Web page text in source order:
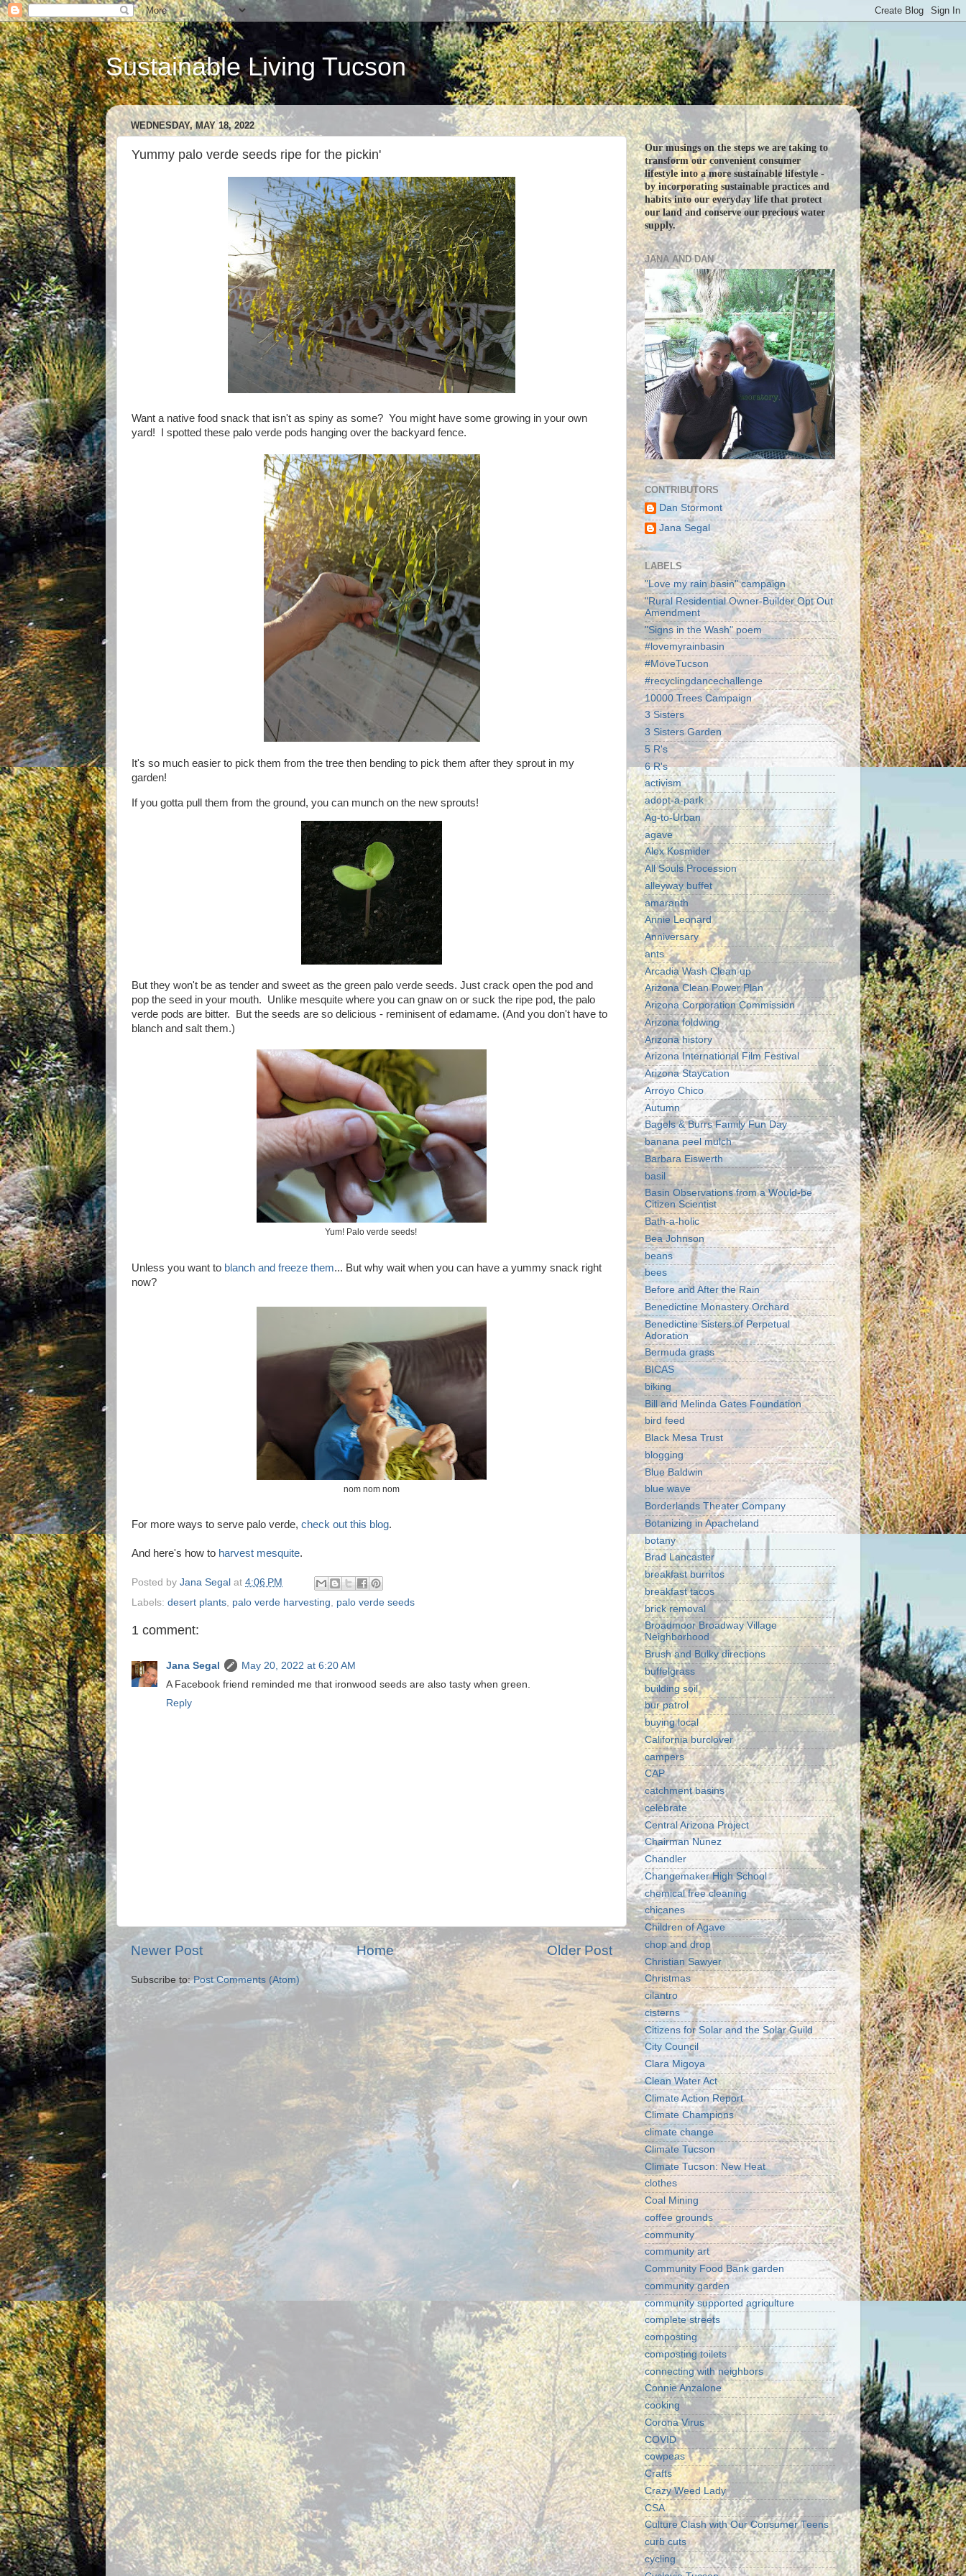
Sustainable Living Tucson
WEDNESDAY, MAY 18, 2022
Yummy palo verde seeds ripe for the pickin'
Want a native food snack that isn't as spiny as some? You might have some growing in your own
yard! I spotted these palo verde pods hanging over the backyard fence.
It's so much easier to pick them from the tree then bending to pick them after they sprout in my
garden!
If you gotta pull them from the ground, you can munch on the new sprouts!
But they won't be as tender and sweet as the green palo verde seeds. Just crack open the pod and
pop the seed in your mouth. Unlike mesquite where you can gnaw on or suck the ripe pod, the palo
verde pods are bitter. But the seeds are so delicious - reminisent of edamame. (And you don't have to
blanch and salt them.)
Yum! Palo verde seeds!
Unless you want to blanch and freeze them... But why wait when you can have a yummy snack right
now?
nom nom nom
For more ways to serve palo verde, check out this blog.
And here's how to harvest mesquite.
Posted by Jana Segal at 4:06 PM
Labels: desert plants palo verde harvesting palo verde seeds
1 comment:
Jana Segal
May 20, 2022 at 6:20 AM
A Facebook friend reminded me that ironwood seeds are also tasty when green.
Reply
Newer Post Older Post
Home
Subscribe to:Post Comments (Atom)
Our musings on the steps we are taking to
transform our convenient consumer
lifestyle into a more sustainable lifestyle -
by incorporating sustainable practices and
habits into our everyday life that protect
our land and conserve our precious water
supply.
JANA AND DAN
CONTRIBUTORS
Dan Stormont
Jana Segal
LABELS
"Love my rain basin" campaign
"Rural Residential Owner-Builder Opt Out
Amendment
"Signs in the Wash" poem
#lovemyrainbasin
#MoveTucson
#recyclingdancechallenge
10000 Trees Campaign
3 Sisters
3 Sisters Garden
5 R's
6 R's
activism
adopt-a-park
Ag-to-Urban
agave
Alex Kosmider
All Souls Procession
alleyway buffet
amaranth
Annie Leonard
Anniversary
ants
Arcadia Wash Clean up
Arizona Clean Power Plan
Arizona Corporation Commission
Arizona foldwing
Arizona history
Arizona International Film Festival
Arizona Staycation
Arroyo Chico
Autumn
Bagels & Burrs Family Fun Day
banana peel mulch
Barbara Eiswerth
basil
Basin Observations from a Would-be
Citizen Scientist
Bath-a-holic
Bea Johnson
beans
bees
Before and After the Rain
Benedictine Monastery Orchard
Benedictine Sisters of Perpetual
Adoration
Bermuda grass
BICAS
biking
Bill and Melinda Gates Foundation
bird feed
Black Mesa Trust
blogging
Blue Baldwin
blue wave
Borderlands Theater Company
Botanizing in Apacheland
botany
Brad Lancaster
breakfast burritos
breakfast tacos
brick removal
Broadmoor Broadway Village
Neighborhood
Brush and Bulky directions
buffelgrass
building soil
bur patrol
buying local
California burclover
campers
CAP
catchment basins
celebrate
Central Arizona Project
Chairman Nunez
Chandler
Changemaker High School
chemical free cleaning
chicanes
Children of Agave
chop and drop
Christian Sawyer
Christmas
cilantro
cisterns
Citizens for Solar and the Solar Guild
City Council
Clara Migoya
Clean Water Act
Climate Action Report
Climate Champions
climate change
Climate Tucson
Climate Tucson: New Heat
clothes
Coal Mining
coffee grounds
community
community art
Community Food Bank garden
community garden
community supported agriculture
complete streets
composting
composting toilets
connecting with neighbors
Connie Anzalone
cooking
Corona Virus
COVID
cowpeas
Crafts
Crazy Weed Lady
CSA
Culture Clash with Our Consumer Teens
curb cuts
cycling